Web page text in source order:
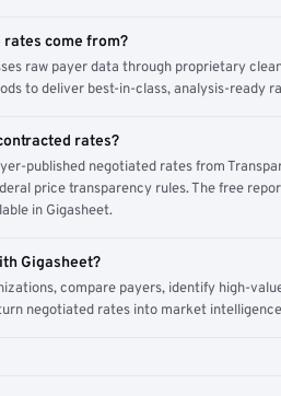
rates come from?
raw payer data through proprietary
to deliver best-in-class, analysis-ready
rates?
published negotiated rates from
price transparency rules. The free
in Gigasheet.
Gigasheet?
compare payers, identify high-
negotiated rates into market